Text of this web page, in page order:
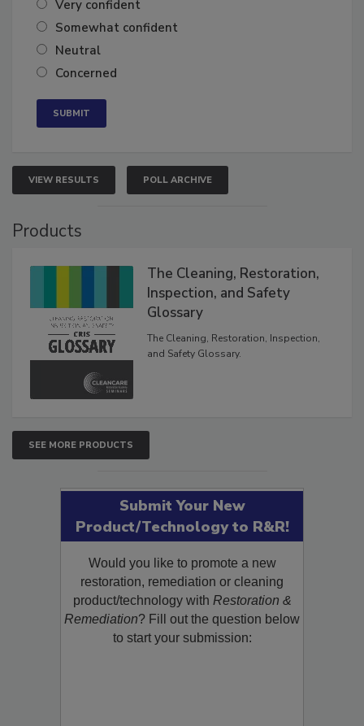
Very confident
Somewhat confident
Neutral
VIEW RESULTS POLL ARCHIVE
The Cleaning, Restoration,
Inspection, and Safety
Glossary
The Cleaning, Restoration, Inspection,
SEE MORE PRODUCTS
Submit Your New
Product/Technology to R&R!
Would you like to promote a new
restoration, remediation or cleaning
product/technology withRestoration &
Remediation? Fill out the question below